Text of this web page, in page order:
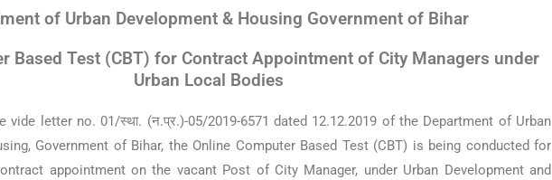
of Urban Development & Housing Government of Bihar
Based Test (CBT) for Contract Appointment of City Managers under
Urban Local Bodies
vide letter no. 01/स्था. (न.प्र.)-05/2019-6571 dated 12.12.2019 of the Department of Urban
Government of Bihar, the Online Computer Based Test (CBT) is being conducted for
appointment on the vacant Post of City Manager, under Urban Development and